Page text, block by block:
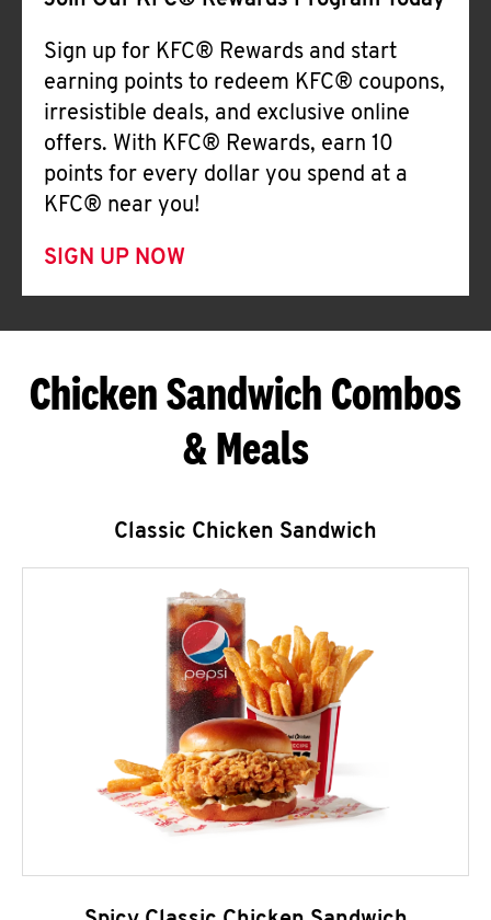
Sign up for KFC® Rewards and start
earning points to redeem KFC® coupons,
irresistible deals, and exclusive online
offers. With KFC® Rewards, earn 10
points for every dollar you spend at a
KFC® near you!
SIGN UP NOW
Chicken Sandwich Combos
& Meals
Classic Chicken Sandwich